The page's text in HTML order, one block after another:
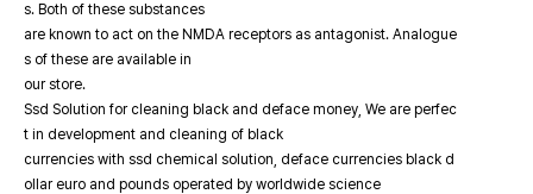
s. Both of these substances
are known to act on the NMDA receptors as antagonist. Analogue
s of these are available in
our store.
Ssd Solution for cleaning black and deface money, We are perfec
t in development and cleaning of black
currencies with ssd chemical solution, deface currencies black d
ollar euro and pounds operated by worldwide science